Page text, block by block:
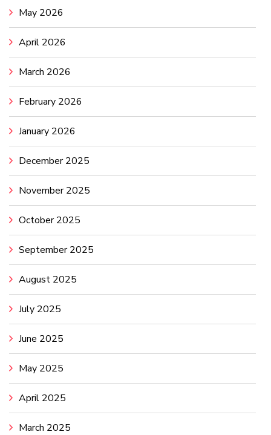
May 2026
April 2026
March 2026
February 2026
January 2026
December 2025
November 2025
October 2025
September 2025
August 2025
July 2025
June 2025
May 2025
April 2025
March 2025